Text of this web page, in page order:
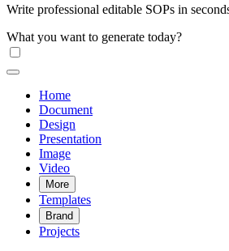
Write professional editable SOPs in
What you want to generate today?
Home
Document
Design
Presentation
Image
Video
More
Templates
Brand
Projects